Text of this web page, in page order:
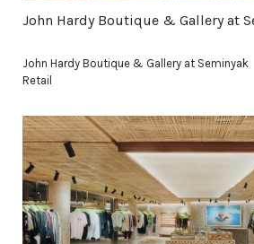
John Hardy Boutique & Gallery at
John Hardy Boutique & Gallery at Seminyak
Retail